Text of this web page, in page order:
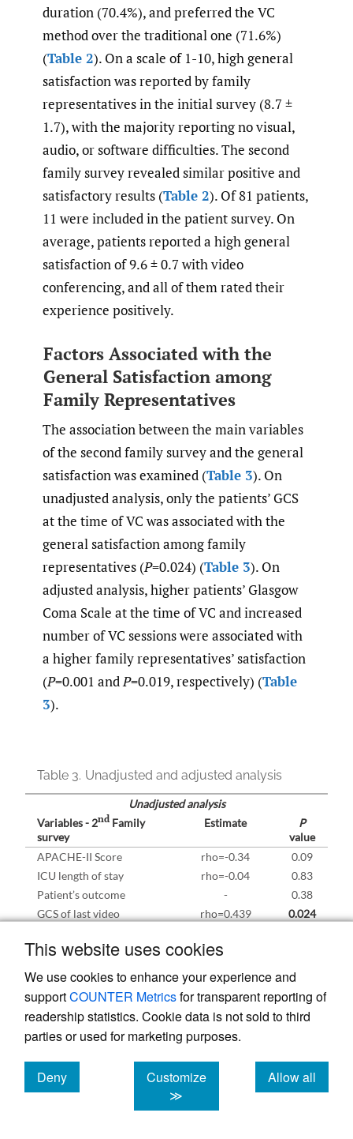
This website uses cookies
We use cookies to enhance your experience and
supportCOUNTER Metricsfor transparent reporting of
readership statistics. Cookie data is not sold to third
parties or used for marketing purposes.
Deny
cookies
Customize
≫
Allow all
cookies
duration (70.4%), and preferred the VC
method over the traditional one (71.6%)
(Table 2). On a scale of 1-10, high general
satisfaction was reported by family
representatives in the initial survey (8.7 ±
1.7), with the majority reporting no visual,
audio, or software difficulties. The second
family survey revealed similar positive and
satisfactory results (Table 2). Of 81 patients,
11 were included in the patient survey. On
average, patients reported a high general
satisfaction of 9.6 ± 0.7 with video
conferencing, and all of them rated their
experience positively.
Factors Associated with the
General Satisfaction among
Family Representatives
The association between the main variables
of the second family survey and the general
satisfaction was examined (Table 3). On
unadjusted analysis, only the patients’ GCS
at the time of VC was associated with the
general satisfaction among family
representatives (P=0.024) (Table 3). On
adjusted analysis, higher patients’ Glasgow
Coma Scale at the time of VC and increased
number of VC sessions were associated with
a higher family representatives’ satisfaction
(P=0.001 andP=0.019, respectively) (Table
3).
Table 3. Unadjusted and adjusted analysis
Unadjusted analysis
Variables - 2nd Family
survey
Estimate
P
value
APACHE-II Score
rho=-0.34
0.09
ICU length of stay
rho=-0.04
0.83
Patient’s outcome
-
0.38
GCS of last video
rho=0.439 0.024
Number of video
rho=0.31
Age of the relative rho=0.18
0.20
Gender of the relative
-
0.79
Relationship
-
0.51
Living with the patient
-
Adjusted analysis
Variables - 2
Estimate (95%
CI)
P